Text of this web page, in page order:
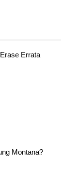
Erase Errata